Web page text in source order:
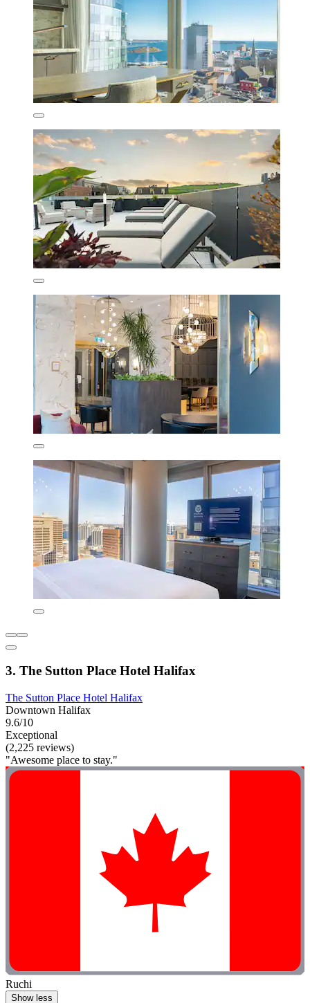
3. The Sutton Place Hotel Halifax
The Sutton Place Hotel Halifax
Downtown Halifax
9.6/10
Exceptional
(2,225 reviews)
"Awesome place to stay."
Ruchi
Show less